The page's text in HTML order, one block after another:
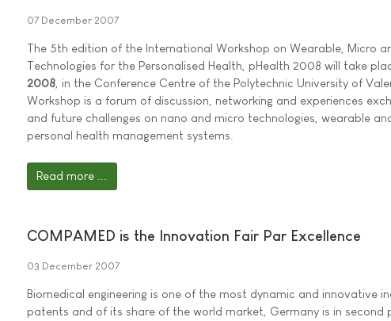
07 December 2007
The 5th edition of the International Workshop on Wearable, Micro
Technologies for the Personalised Health, pHealth 2008 will take
2008 , in the Conference Centre of the Polytechnic University of
Workshop is a forum of discussion, networking and experiences
and future challenges on nano and micro technologies, wearable
personal health management systems.
Read more ...
COMPAMED is the Innovation Fair Par Excellence
03 December 2007
Biomedical engineering is one of the most dynamic and innovative
patents and of its share of the world market, Germany is in second